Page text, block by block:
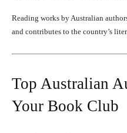
Reading works by Australian
and contributes to the country’s
Top Australian
Your Book Club